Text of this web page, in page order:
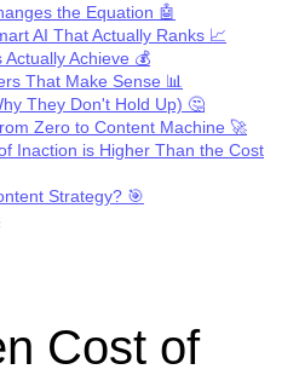
the Equation 🤖
AI That Actually Ranks 📈
Achieve 💰
That Make Sense 📊
They Don't Hold Up) 🤔
Zero to Content Machine 🚀
Inaction is Higher Than the Cost
Strategy? 🎯
Cost of